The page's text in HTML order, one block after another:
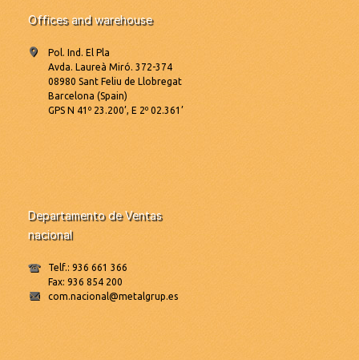
Offices and warehouse
Pol. Ind. El Pla
Avda. Laureà Miró. 372-374
08980 Sant Feliu de Llobregat
Barcelona (Spain)
GPS N 41º 23.200’, E 2º 02.361’
Departamento de Ventas
nacional
Telf.: 936 661 366
Fax: 936 854 200
com.nacional@metalgrup.es